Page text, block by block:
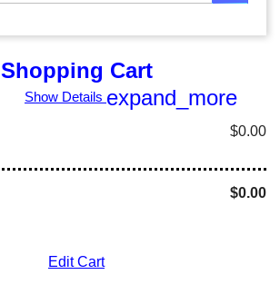
Shopping Cart
Show Details expand_more
$0.00
$0.00
Edit Cart